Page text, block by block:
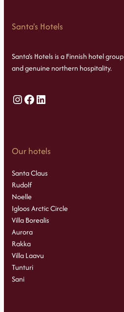
Santa's Hotels
Santa’s Hotels is a Finnish hotel
and genuine northern hospitality.
Instagram
Facebook
LinkedIn
Our hotels
Santa Claus
Rudolf
Noelle
Igloos Arctic Circle
Villa Borealis
Aurora
Rakka
Villa Laavu
Tunturi
Sani